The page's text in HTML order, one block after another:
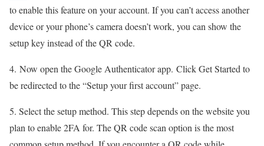
to enable this feature on your account. If you can’t access another
device or your phone’s camera doesn’t work, you can show the
setup key instead of the QR code.
4. Now open the Google Authenticator app. Click Get Started to
be redirected to the “Setup your first account” page.
5. Select the setup method. This step depends on the website you
plan to enable 2FA for. The QR code scan option is the most